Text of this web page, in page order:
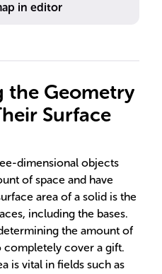
in editor
the Geometry
Surface
dimensional objects
of space and have
area of a solid is the
including the bases.
the amount of
completely cover a gift.
is vital in fields such as